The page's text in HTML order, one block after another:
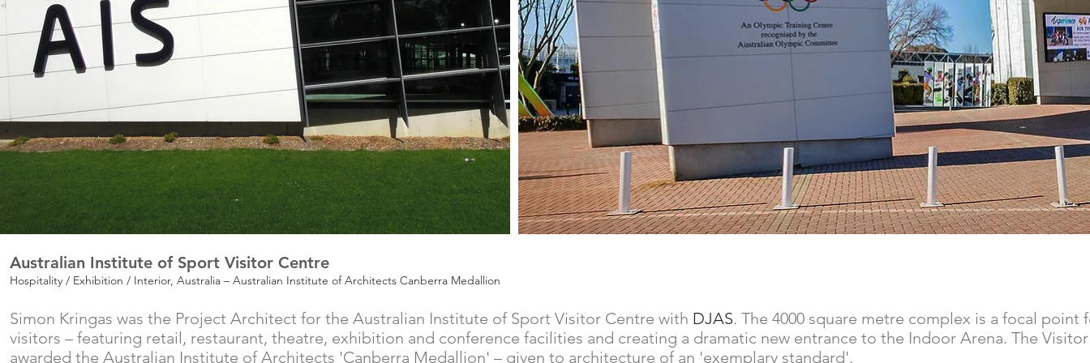
Australian Institute of Sport Visitor Centre
Hospitality / Exhibition / Interior, Australia – Australian Institute of Architects Canberra Medallion
Simon Kringas was the Project Architect for the Australian Institute of Sport Visitor Centre with DJAS. The 4000 square metre complex is a focal point
visitors – featuring retail, restaurant, theatre, exhibition and conference facilities and creating a dramatic new entrance to the Indoor Arena. The
awarded the Australian Institute of Architects 'Canberra Medallion' – given to architecture of an 'exemplary standard'.